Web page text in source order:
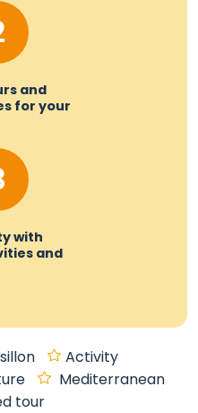
and
for your
with
and
Activity
Mediterranean
tour